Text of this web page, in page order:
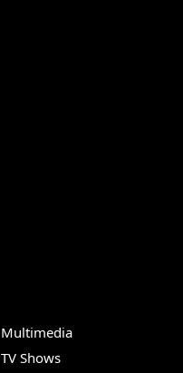
Multimedia
TV Shows